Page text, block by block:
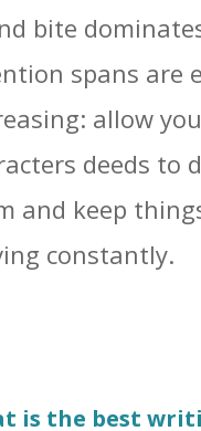
bite
spans are
allow you
deeds to
and keep
constantly.
is the best